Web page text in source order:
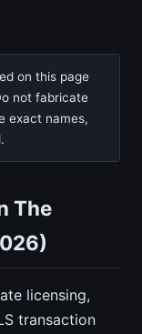
on this page
not fabricate
exact names,
The
licensing,
transaction